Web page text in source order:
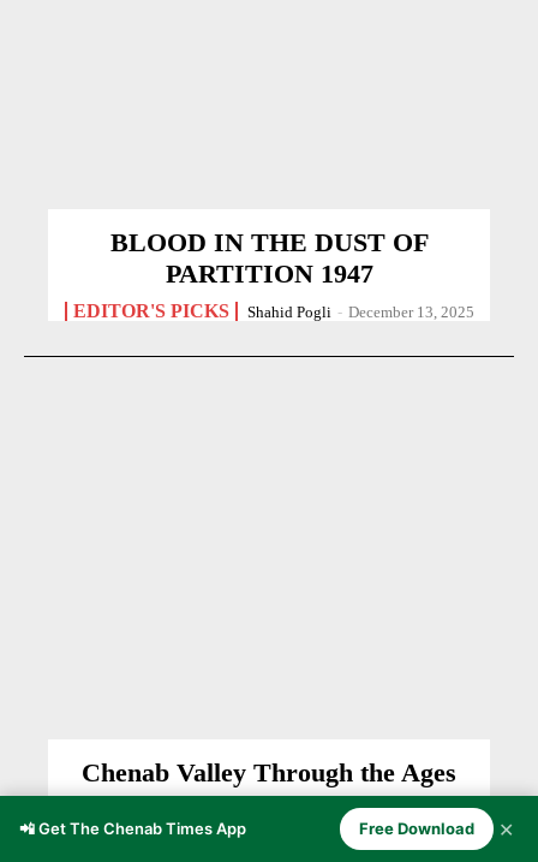
BLOOD IN THE DUST OF
PARTITION 1947
EDITOR'S PICKS Shahid Pogli - December 13, 2025
Chenab Valley Through the Ages
- November 5, 2025
📲 Get The Chenab Times App Free Download ✕